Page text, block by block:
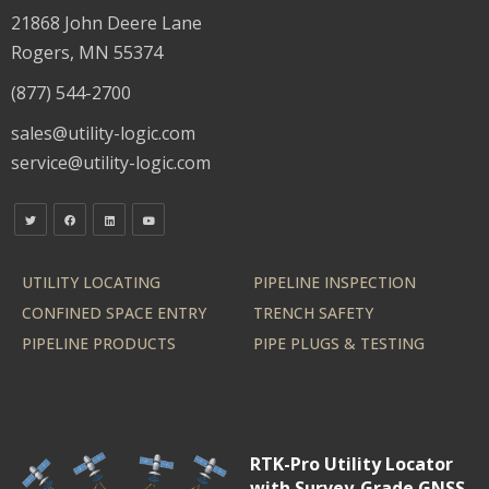
21868 John Deere Lane
Rogers, MN 55374
(877) 544-2700
sales@utility-logic.com
service@utility-logic.com
UTILITY LOCATING
PIPELINE INSPECTION
CONFINED SPACE ENTRY
TRENCH SAFETY
PIPELINE PRODUCTS
PIPE PLUGS & TESTING
RTK-Pro Utility Locator